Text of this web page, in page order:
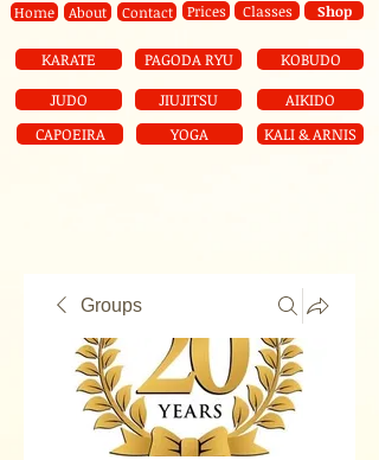
Home About Contact Prices Classes Shop
KARATE PAGODA RYU
KOBUDO
JUDO
CAPOEIRA
JIUJITSU
YOGA
AIKIDO
KALI & ARNIS
Groups